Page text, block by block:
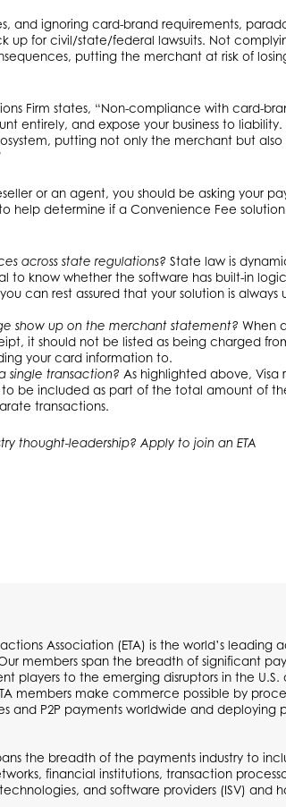
and ignoring card-brand requirements,
up for civil/state/federal lawsuits. Not
putting the merchant at risk of
Firm states, “Non-compliance with card-
entirely, and expose your business to liability.
putting not only the merchant but also
or an agent, you should be asking your
help determine if a Convenience Fee solution
across state regulations? State law is
to know whether the software has built-in
can rest assured that your solution is always
show up on the merchant statement? When
it should not be listed as being charged
your card information to.
single transaction? As highlighted above, Visa
be included as part of the total amount of
transactions.
thought-leadership? Apply to join an ETA
Association (ETA) is the world’s
members span the breadth of significant
players to the emerging disruptors in the
members make commerce possible by
and P2P payments worldwide and
the breadth of the payments industry to
financial institutions, transaction
and software providers (ISV) and